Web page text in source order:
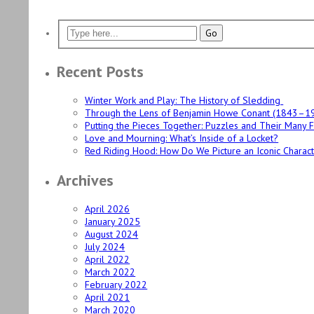
Recent Posts
Winter Work and Play: The History of Sledding
Through the Lens of Benjamin Howe Conant
Putting the Pieces Together: Puzzles and Their Many
Love and Mourning: What’s Inside of a Locket?
Red Riding Hood: How Do We Picture an Iconic
Archives
April 2026
January 2025
August 2024
July 2024
April 2022
March 2022
February 2022
April 2021
March 2020